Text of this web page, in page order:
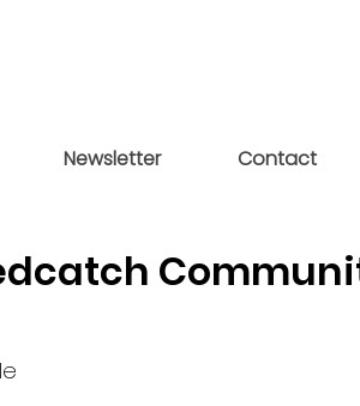
Newsletter Contact